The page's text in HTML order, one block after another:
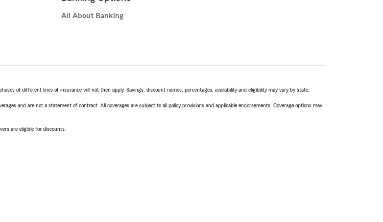
All About Banking
of different lines of insurance will not then apply. Savings, discount names, percentages, availability and eligibility may vary by state.
and are not a statement of contract. All coverages are subject to all policy provisions and applicable endorsements. Coverage options may
are eligible for discounts.